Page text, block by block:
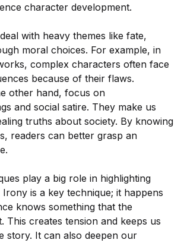
character development.
with heavy themes like fate,
moral choices. For example, in
complex characters often face
because of their flaws.
other hand, focus on
and social satire. They make us
truths about society. By knowing
readers can better grasp an
play a big role in highlighting
is a key technique; it happens
knows something that the
This creates tension and keeps us
story. It can also deepen our